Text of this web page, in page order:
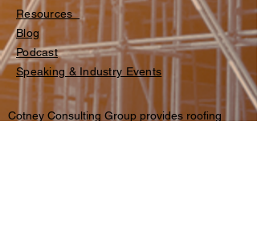
Resources
Blog
Podcast
Speaking & Industry Events
Cotney Consulting Group provides roofing